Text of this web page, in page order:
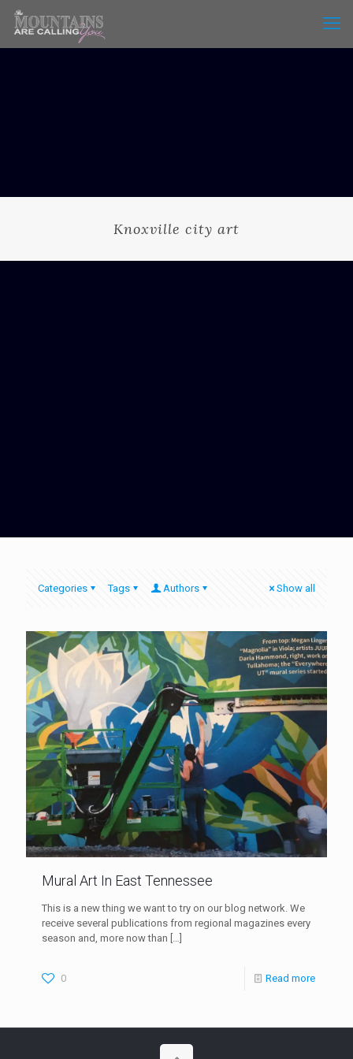
Knoxville city art
Categories Tags Authors Show all
Mural Art In East Tennessee
This is a new thing we want to try on our blog network. We
receive several publications from regional magazines every
season and, more now than […]
0 Read more